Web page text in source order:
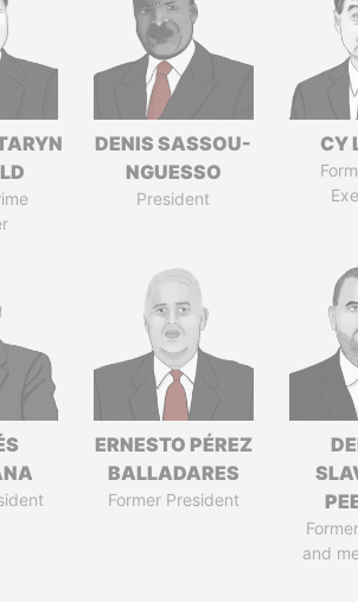
DENIS SASSOU-
NGUESSO
President
CY
ERNESTO PÉREZ
BALLADARES
Former President
and